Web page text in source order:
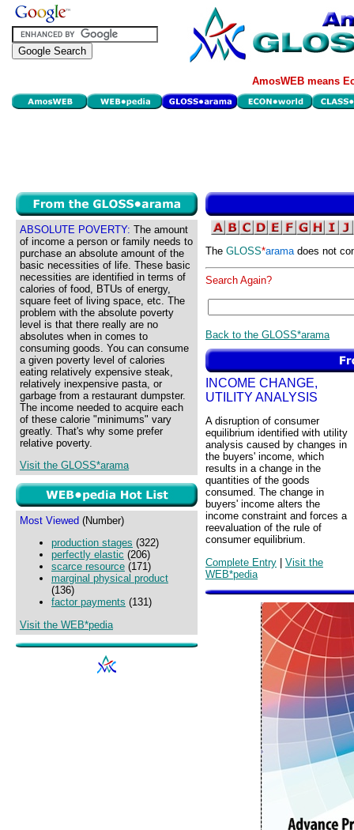
AmosWEB means
ABSOLUTE POVERTY: The amount
of income a person or family needs to
purchase an absolute amount of the
basic necessities of life. These basic
necessities are identified in terms of
calories of food, BTUs of energy,
square feet of living space, etc. The
problem with the absolute poverty
level is that there really are no
absolutes when in comes to
consuming goods. You can consume
a given poverty level of calories
eating relatively expensive steak,
relatively inexpensive pasta, or
garbage from a restaurant dumpster.
The income needed to acquire each
of these calorie "minimums" vary
greatly. That's why some prefer
relative poverty.
Visit the GLOSS*arama
Most Viewed (Number)
production stages (322)
perfectly elastic (206)
scarce resource (171)
marginal physical product
(136)
factor payments (131)
Visit the WEB*pedia
The GLOSS*aramadoes not
Search Again?
Back to the GLOSS*arama
INCOME CHANGE,
UTILITY ANALYSIS
A disruption of consumer
equilibrium identified with utility
analysis caused by changes in
the buyers' income, which
results in a change in the
quantities of the goods
consumed. The change in
buyers' income alters the
income constraint and forces a
reevaluation of the rule of
consumer equilibrium.
Complete Entry | Visit the
WEB*pedia